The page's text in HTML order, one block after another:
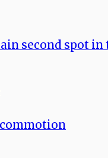
second spot in